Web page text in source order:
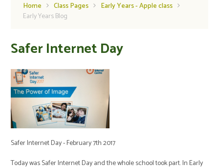
Home Class Pages
Early Years - Apple class
Early Years Blog
Safer Internet Day
Safer Internet Day - February 7th 2017
Today was Safer Internet Day and the whole school took part. In Early